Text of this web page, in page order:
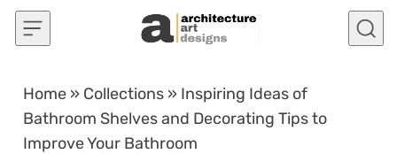
Skip to content
Home » Collections » Inspiring Ideas of
Bathroom Shelves and Decorating Tips to
Improve Your Bathroom